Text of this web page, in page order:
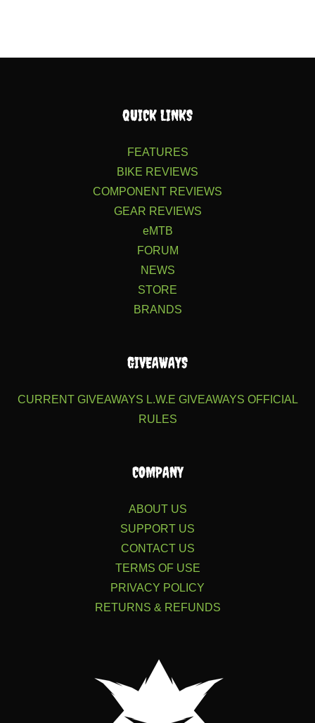
QUICK LINKS
FEATURES
BIKE REVIEWS
COMPONENT REVIEWS
GEAR REVIEWS
eMTB
FORUM
NEWS
STORE
BRANDS
GIVEAWAYS
CURRENT GIVEAWAYS L.W.E GIVEAWAYS OFFICIAL
RULES
COMPANY
ABOUT US
SUPPORT US
CONTACT US
TERMS OF USE
PRIVACY POLICY
RETURNS & REFUNDS